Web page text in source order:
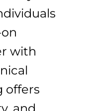
with
offers